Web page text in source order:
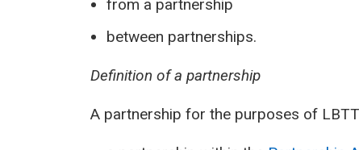
from a partnership
between partnerships.
Definition of a partnership
A partnership for the purposes of